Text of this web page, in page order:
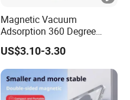
Magnetic Vacuum
Adsorption 360 Degree
Rotatable Car Mobile Holder
US$3.10-3.30